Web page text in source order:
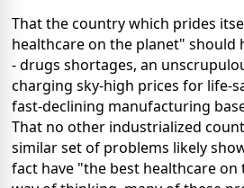
That the country which prides
healthcare on the planet" should
- drugs shortages, an
charging sky-high prices for life-
fast-declining manufacturing
That no other industrialized
similar set of problems likely
fact have "the best healthcare on